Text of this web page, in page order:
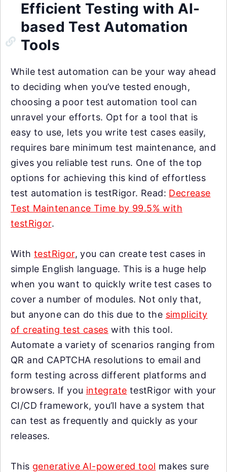
Efficient Testing with AI-
based Test Automation
Tools
While test automation can be your way ahead
to deciding when you’ve tested enough,
choosing a poor test automation tool can
unravel your efforts. Opt for a tool that is
easy to use, lets you write test cases easily,
requires bare minimum test maintenance, and
gives you reliable test runs. One of the top
options for achieving this kind of effortless
test automation is testRigor. Read: Decrease
Test Maintenance Time by 99.5% with
testRigor.
With testRigor, you can create test cases in
simple English language. This is a huge help
when you want to quickly write test cases to
cover a number of modules. Not only that,
but anyone can do this due to the simplicity
of creating test cases with this tool.
Automate a variety of scenarios ranging from
QR and CAPTCHA resolutions to email and
form testing across different platforms and
browsers. If you integrate testRigor with your
CI/CD framework, you’ll have a system that
can test as frequently and quickly as your
releases.
This generative AI-powered tool makes sure